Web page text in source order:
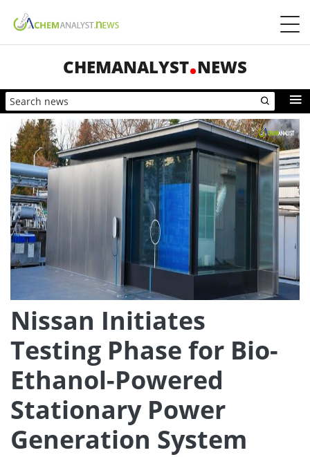
CHEMANALYST NEWS
Nissan Initiates
Testing Phase for Bio-
Ethanol-Powered
Stationary Power
Generation System